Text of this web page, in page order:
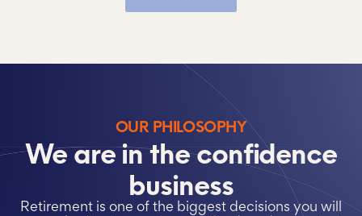
OUR PHILOSOPHY
We are in the confidence
business
Retirement is one of the biggest decisions you will